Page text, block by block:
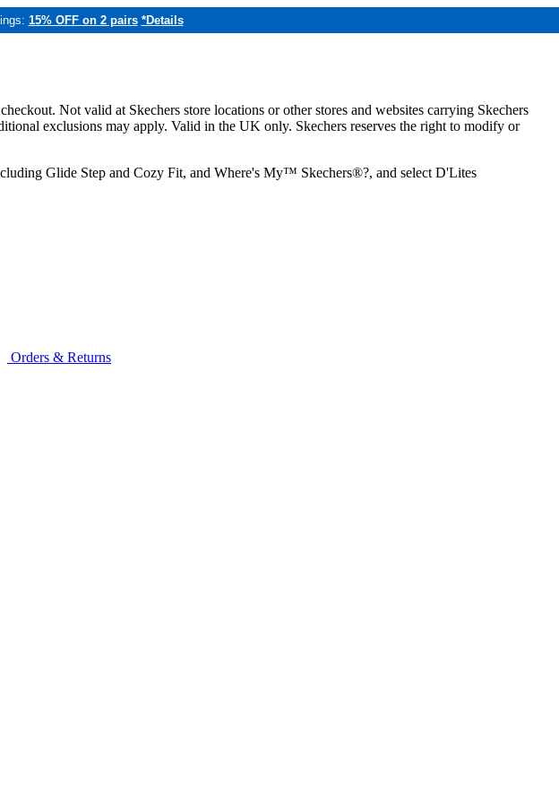
15% OFF on 2 pairs *Details
Not valid at Skechers store locations or other stores and websites carrying Skechers
exclusions may apply. Valid in the UK only. Skechers reserves the right to modify or
Glide Step and Cozy Fit, and Where's My™ Skechers®?, and select D'Lites
Orders & Returns